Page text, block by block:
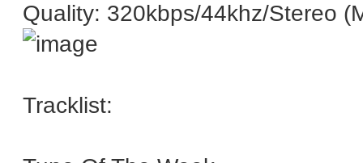
Quality: 320kbps/44khz/Stereo
Tracklist: